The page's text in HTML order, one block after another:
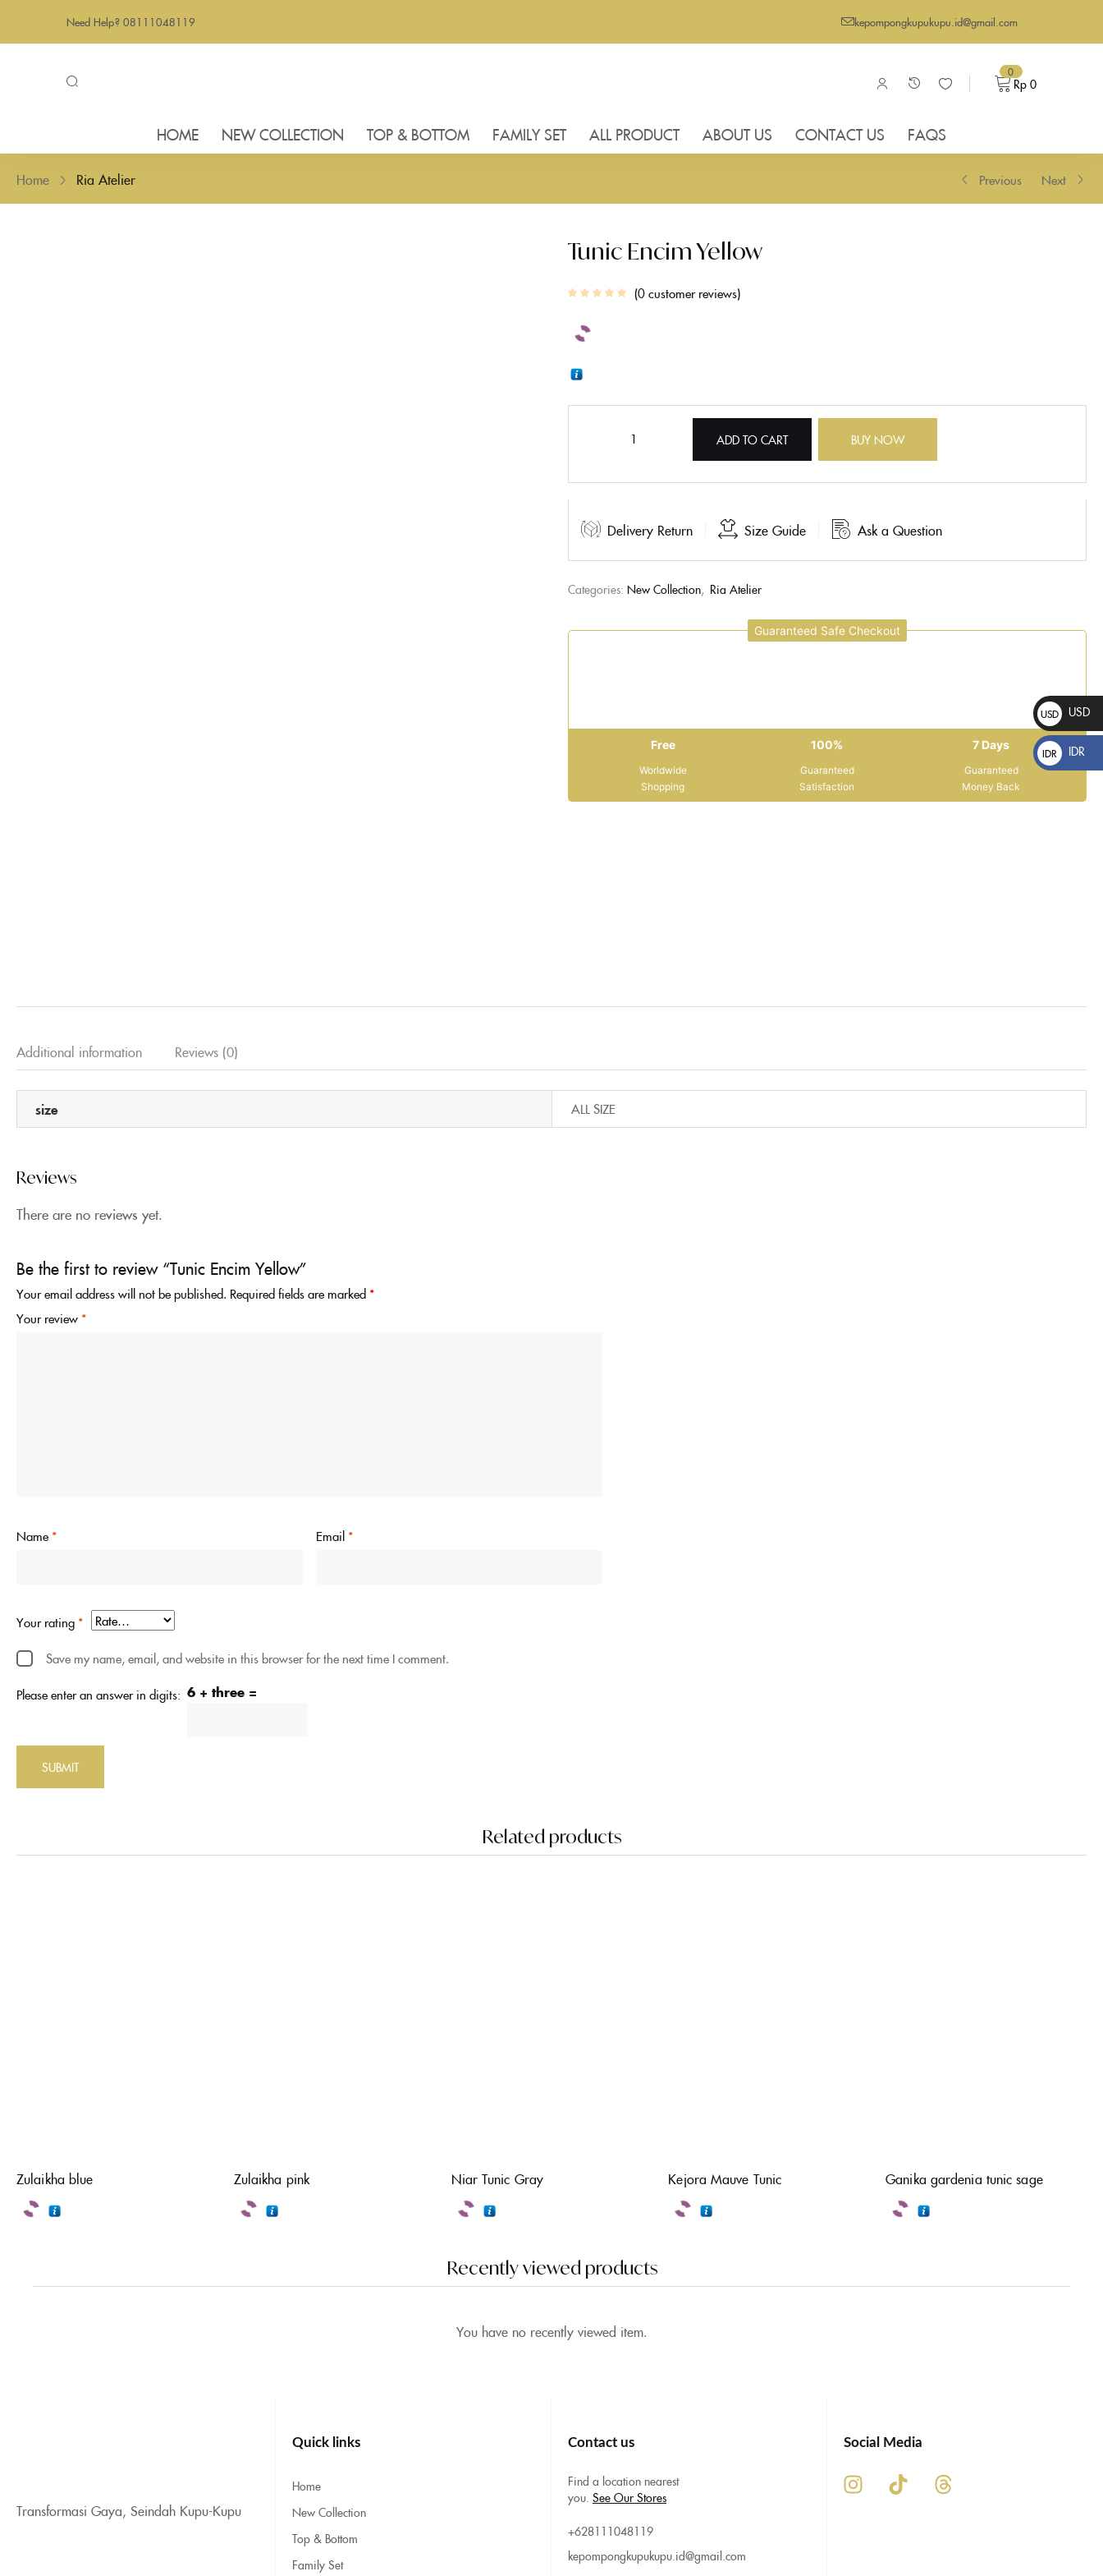
Need Help? 08111048119 kepompongkupukupu.id@gmail.com
0
Rp0
HOME NEW COLLECTION TOP & BOTTOM FAMILY SET ALL PRODUCT ABOUT US CONTACT US FAQS
Home Ria Atelier Previous Next
Tunic Encim Yellow
0customer reviews
ADD TO CART BUY NOW
Delivery Return Size Guide Ask a Question
Categories: New Collection, Ria Atelier
Guaranteed Safe Checkout
Free
Worldwide
Shopping
100%
Guaranteed
Satisfaction
7 Days
Guaranteed
Money Back
Additional information Reviews (0)
size ALL SIZE
Reviews
There are no reviews yet.
Be the first to review “Tunic Encim Yellow”
Your email address will not be published. Required fields are marked *
Name * Email *
Your rating *
Your review *
Save my name, email, and website in this browser for the next time I comment.
Please enter an answer in digits: 6 + three =
Related products
Zulaikha blue Zulaikha pink Niar Tunic Gray Kejora Mauve Tunic Ganika gardenia tunic sage
Recently viewed products
You have no recently viewed item.
Transformasi Gaya, Seindah Kupu-Kupu
Quick links
Home
New Collection
Top & Bottom
Family Set
Contact us
Find a location nearest
you. See Our Stores
+628111048119
kepompongkupukupu.id@gmail.com
Social Media
USD
$
USD
IDR
Rp
IDR